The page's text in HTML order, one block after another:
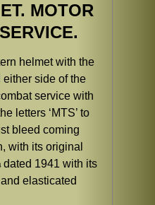
MOTOR
helmet with the
side of the
service with
letters ‘MTS’ to
bleed coming
with its original
dated 1941 with its
elasticated